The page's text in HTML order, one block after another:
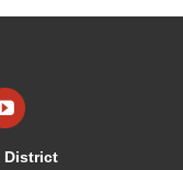
District